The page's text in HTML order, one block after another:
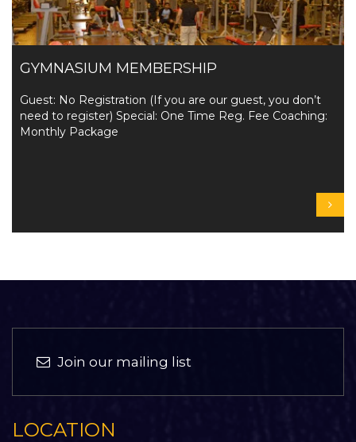
GYMNASIUM MEMBERSHIP
Guest: No Registration (If you are our guest, you don’t
need to register) Special: One Time Reg. Fee Coaching:
Monthly Package
Join our mailing list
LOCATION